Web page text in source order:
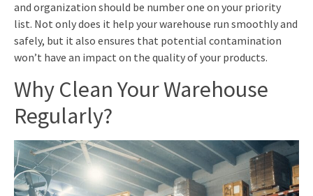
and organization should be number one on your priority
list. Not only does it help your warehouse run smoothly and
safely, but it also ensures that potential contamination
won’t have an impact on the quality of your products.
Why Clean Your Warehouse
Regularly?